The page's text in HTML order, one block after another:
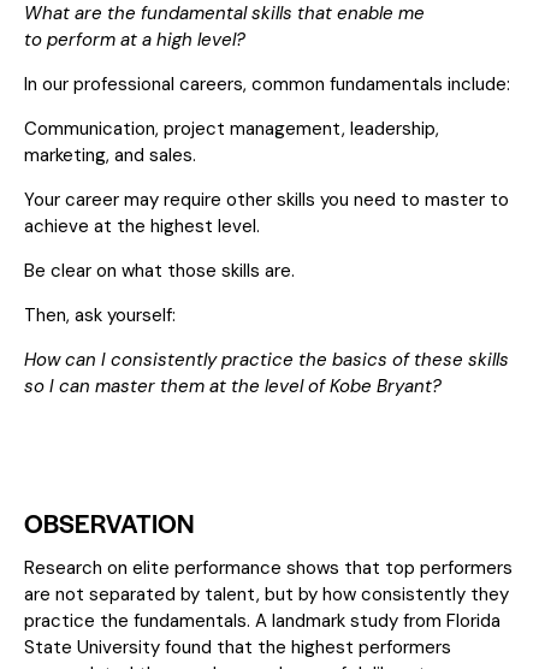
What are the fundamental skills that enable me
to perform at a high level?
In our professional careers, common fundamentals include:
Communication, project management, leadership,
marketing, and sales.
Your career may require other skills you need to master to
achieve at the highest level.
Be clear on what those skills are.
Then, ask yourself:
How can I consistently practice the basics of these skills
so I can master them at the level of Kobe Bryant?
OBSERVATION
Research on elite performance shows that top performers
are not separated by talent, but by how consistently they
practice the fundamentals. A landmark study from Florida
State University found that the highest performers